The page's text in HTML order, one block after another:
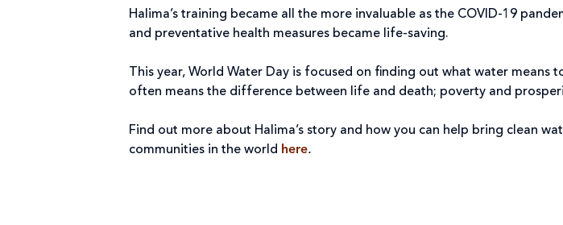
Halima’s training became all the more invaluable as the COVID-19
and preventative health measures became life-saving.
This year, World Water Day is focused on finding out what water
often means the difference between life and death; poverty and
Find out more about Halima’s story and how you can help bring clean
communities in the world here.